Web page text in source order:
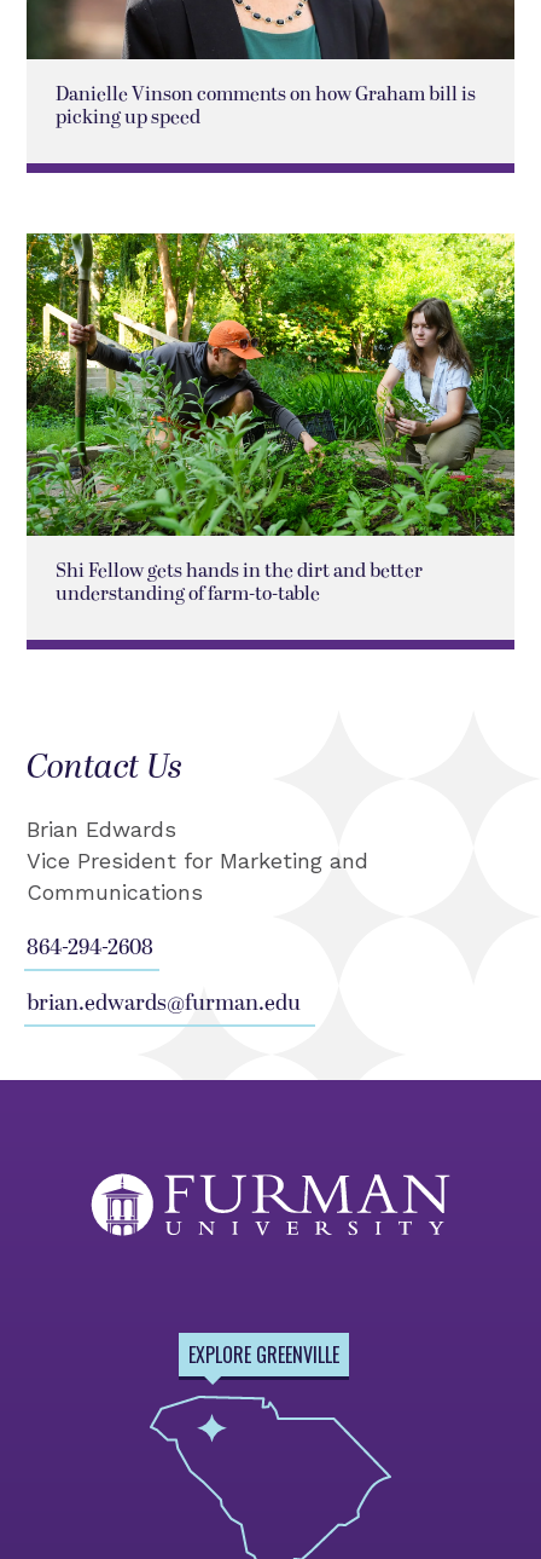
Danielle Vinson comments on how Graham bill is
picking up speed
Shi Fellow gets hands in the dirt and better
understanding of farm-to-table
Contact Us
Brian Edwards
Vice President for Marketing and
Communications
864-294-2608
brian.edwards@furman.edu
EXPLORE GREENVILLE